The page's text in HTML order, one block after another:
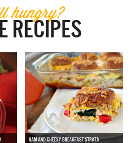
hungry?
RECIPES
HAM AND CHEESY BREAKFAST STRATA